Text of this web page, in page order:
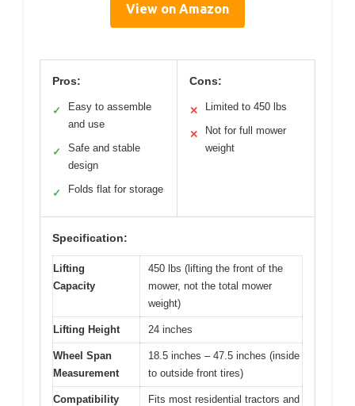
View on Amazon
Pros:
✓
Easy to assemble
and use
✓
Safe and stable
design
✓ Folds flat for storage
Cons:
✕ Limited to 450 lbs
✕
Not for full mower
weight
Specification:
Lifting
Capacity
450 lbs (lifting the front of the
mower, not the total mower
weight)
Lifting Height 24 inches
Wheel Span
Measurement
18.5 inches – 47.5 inches (inside
to outside front tires)
Compatibility
Fits most residential tractors and